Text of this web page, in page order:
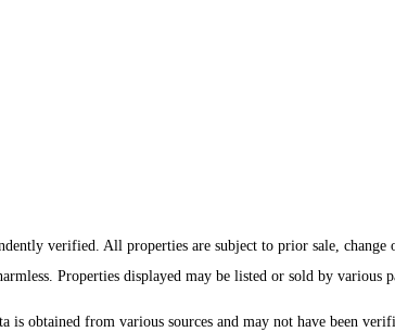
verified. All properties are subject to prior sale,
Properties displayed may be listed or sold by various
obtained from various sources and may not have been